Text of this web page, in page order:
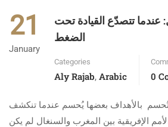
21
January
عندما تتصدّع القيادة تحت
الضغط
Categories
Aly Rajab, Arabic 0
بالأهداف بعضها يُحسم عندما تنكشف
الإفريقية بين المغرب والسنغال لم يكن